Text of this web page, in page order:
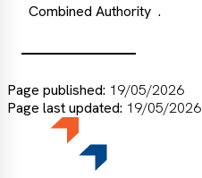
Combined Authority .
Page published: 19/05/2026
Page last updated: 19/05/2026